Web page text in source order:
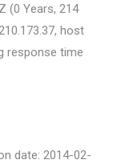
(0 Years, 214
host
response time
date: 2014-02-